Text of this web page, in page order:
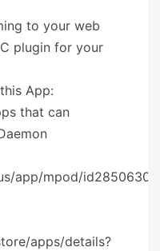
to your web
plugin for your
App:
that can
app/mpod/
apps/details?